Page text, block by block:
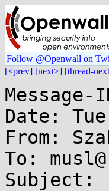
Follow @Openwall on
[<prev] [next>] [thread-
Message-
Date:
From:
To:
Subject: